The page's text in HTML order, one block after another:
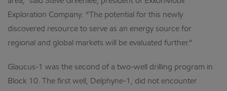
Exploration Company. “The potential for this newly
discovered resource to serve as an energy source for
regional and global markets will be evaluated further.”
Glaucus-1 was the second of a two-well drilling program in
Block 10. The first well, Delphyne-1, did not encounter